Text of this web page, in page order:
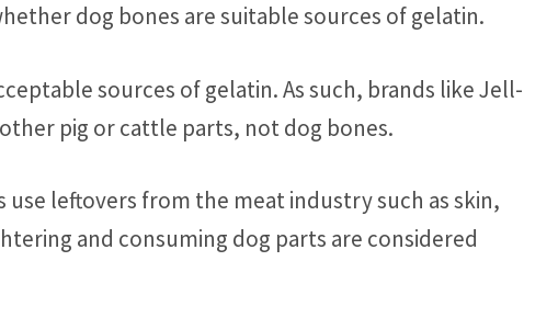
dog bones are suitable sources of gelatin.
sources of gelatin. As such, brands like Jell-
pig or cattle parts, not dog bones.
leftovers from the meat industry such as skin,
and consuming dog parts are considered